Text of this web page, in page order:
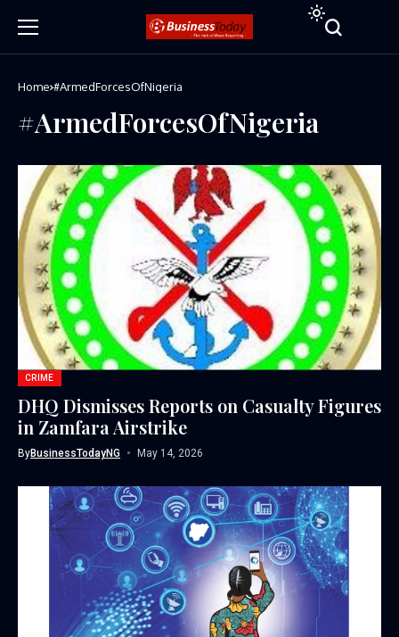
Home #ArmedForcesOfNigeria
#ArmedForcesOfNigeria
CRIME
DHQ Dismisses Reports on Casualty Figures
in Zamfara Airstrike
ByBusinessTodayNG May 14, 2026